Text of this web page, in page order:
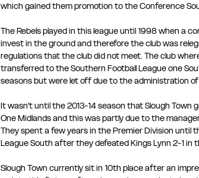
which gained them promotion to the Conference
The Rebels played in this league until 1998 when a
invest in the ground and therefore the club was
regulations that the club did not meet. The club
transferred to the Southern Football League one
seasons but were let off due to the administration of
It wasn't until the 2013-14 season that Slough Town
One Midlands and this was partly due to the
They spent a few years in the Premier Division until
League South after they defeated Kings Lynn 2-1 in
Slough Town currently sit in 10th place after an